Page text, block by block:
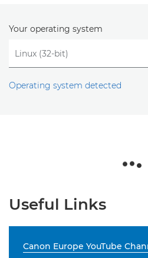
Your operating system
Operating system detected
Useful Links
Canon Europe YouTube